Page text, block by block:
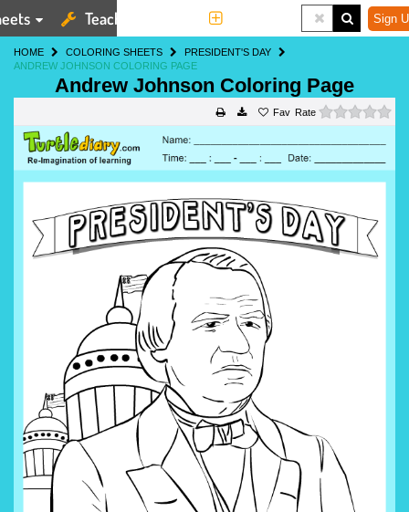
Teaching Tools Sign
HOME COLORING SHEETS
PRESIDENT'S DAY
ANDREW JOHNSON COLORING PAGE
Andrew Johnson Coloring Page
Rate